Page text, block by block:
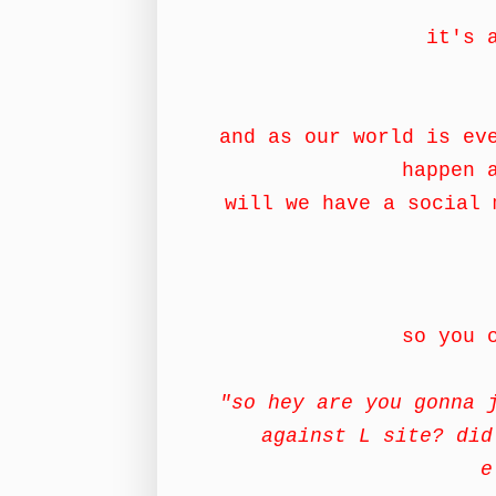
it's
and as our world is
will we have a social
so you
"so hey are you
against L site?